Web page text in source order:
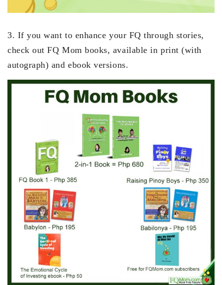
3. If you want to enhance your FQ through stories,
check out FQ Mom books, available in print (with
autograph) and ebook versions.